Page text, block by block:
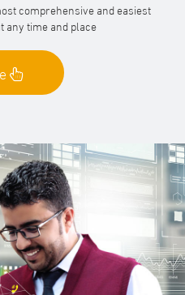
comprehensive and easiest
any time and place